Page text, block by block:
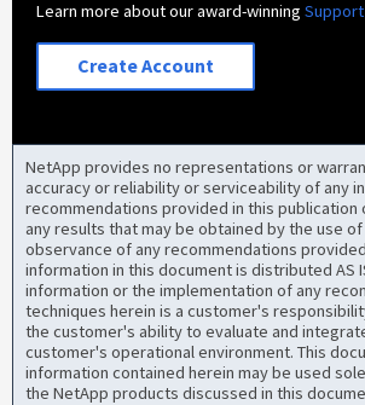
Learn more about our award-winningSupport
Create Account
NetApp provides no representations or
accuracy or reliability or serviceability of any
recommendations provided in this
any results that may be obtained by the use
observance of any recommendations
information in this document is distributed AS
information or the implementation of any
techniques herein is a customer's
the customer's ability to evaluate and
customer's operational environment. This
information contained herein may be used
the NetApp products discussed in this